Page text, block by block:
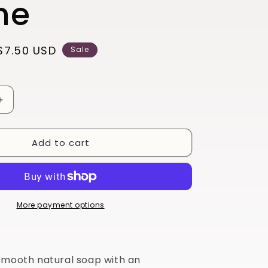
USD Sale
Increase
Add to cart
More payment options
natural soap with an